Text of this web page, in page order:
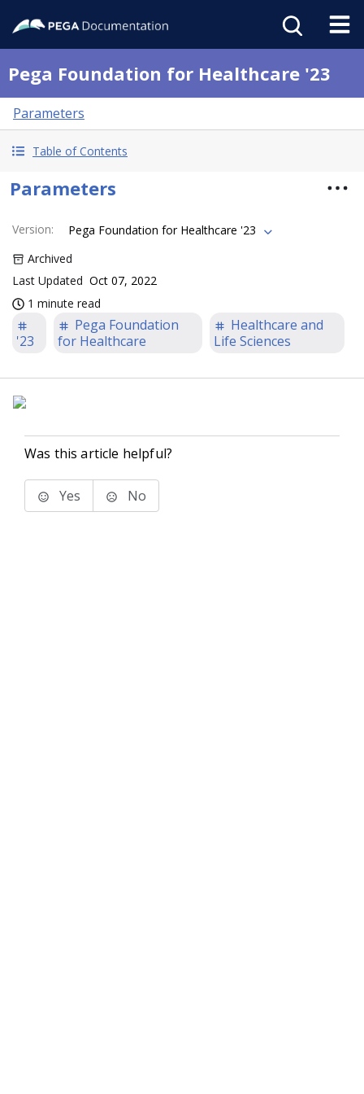
Pega Foundation for Healthcare '23
Parameters
Table of Contents
Parameters
Version:
Pega Foundation for Healthcare '23
Archived
Last Updated Oct 07, 2022
1 minute read
'23
Pega Foundation
for Healthcare
Healthcare and
Life Sciences
Was this article helpful?
Yes No